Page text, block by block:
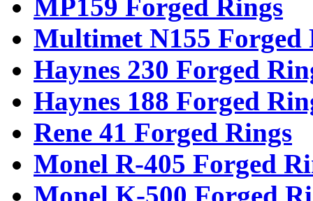
MP159 Forged Rings
Multimet N155 Forged
Haynes 230 Forged
Haynes 188 Forged
Rene 41 Forged Rings
Monel R-405 Forged
Monel K-500 Forged